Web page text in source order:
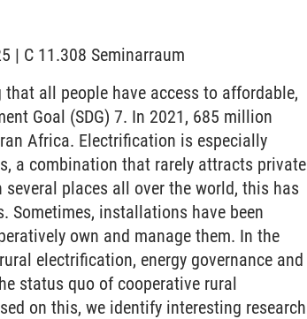
| C 11.308 Seminarraum
all people have access to affordable,
Goal (SDG) 7. In 2021, 685 million
Africa. Electrification is especially
a combination that rarely attracts private
places all over the world, this has
installations have been
own and manage them. In the
electrification, energy governance and
status quo of cooperative rural
on this, we identify interesting research